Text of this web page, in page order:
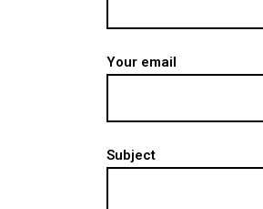
Your email
Subject